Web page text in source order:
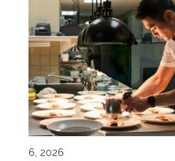
6, 2026